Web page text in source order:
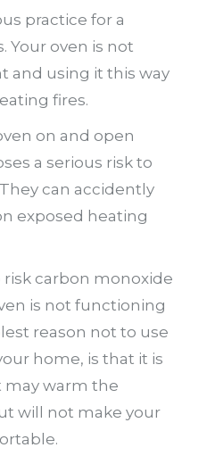
practice for a
Your oven is not
and using it this way
fires.
on and open
a serious risk to
can accidently
exposed heating
risk carbon monoxide
is not functioning
reason not to use
home, is that it is
may warm the
will not make your